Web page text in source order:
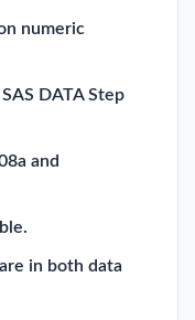
numeric
DATA Step
and
in both data